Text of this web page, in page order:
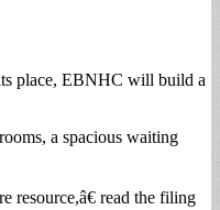
place, EBNHC will build a
a spacious waiting
read the filing